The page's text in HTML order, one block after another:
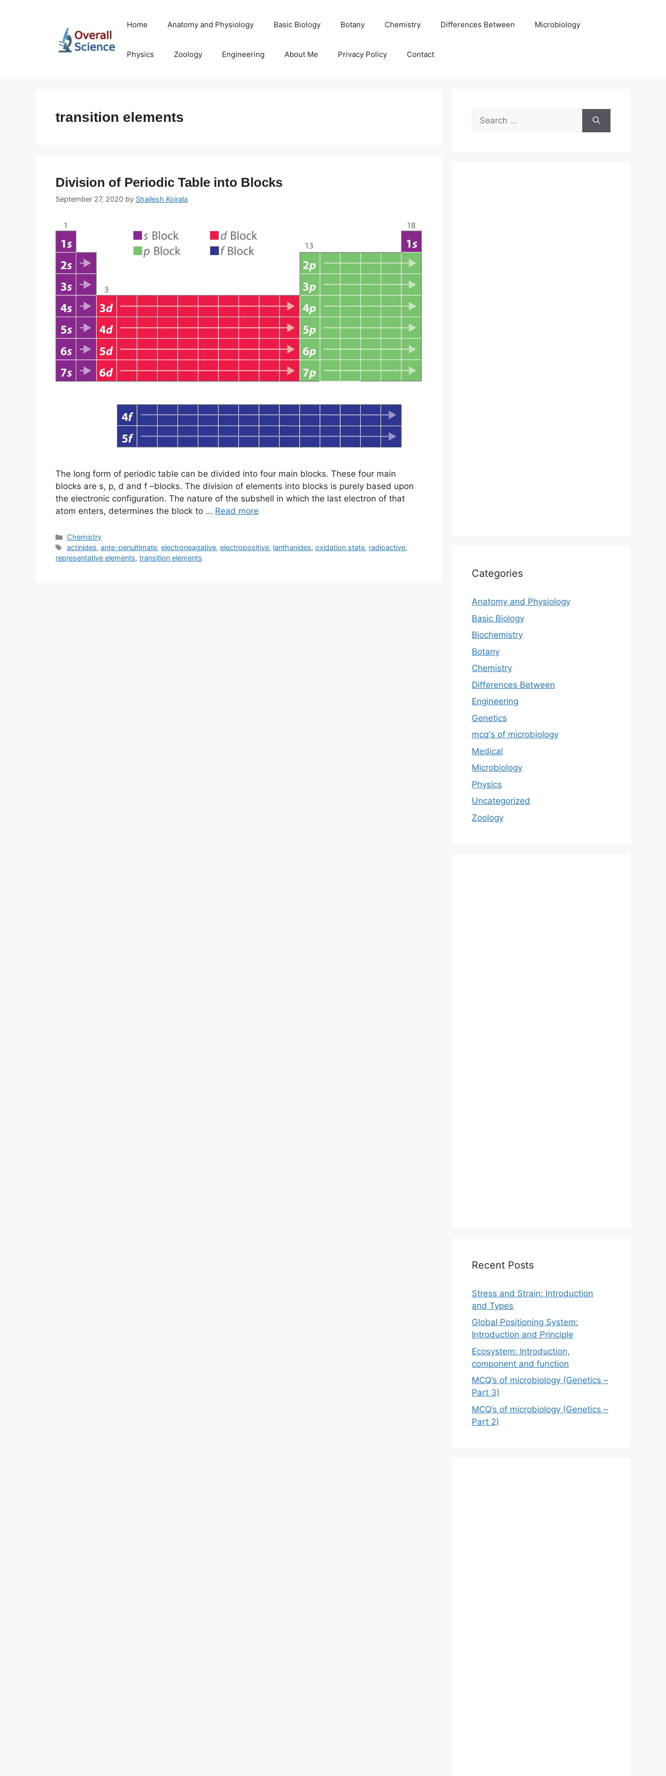
Home Anatomy and Physiology Basic Biology Botany Chemistry Differences Between Microbiology
Physics Zoology Engineering About Me Privacy Policy Contact
transition elements
Division of Periodic Table into Blocks
September 27, 2020 by Shailesh Koirala
The long form of periodic table can be divided into four main blocks. These four main
blocks are s, p, d and f –blocks. The division of elements into blocks is purely based upon
the electronic configuration. The nature of the subshell in which the last electron of that
atom enters, determines the block to … Read more
Categories
Chemistry
Tags
actinides,ante-penultimate,electroneagative,electropositive, lanthanides,oxidation state, radioactive,
representative elements, transition elements
Search
for:
Categories
Anatomy and Physiology
Basic Biology
Biochemistry
Botany
Chemistry
Differences Between
Engineering
Genetics
mcq's of microbiology
Medical
Microbiology
Physics
Uncategorized
Zoology
Recent Posts
Stress and Strain: Introduction
and Types
Global Positioning System:
Introduction and Principle
Ecosystem: Introduction,
component and function
MCQ’s of microbiology (Genetics –
Part 3)
MCQ’s of microbiology (Genetics –
Part 2)